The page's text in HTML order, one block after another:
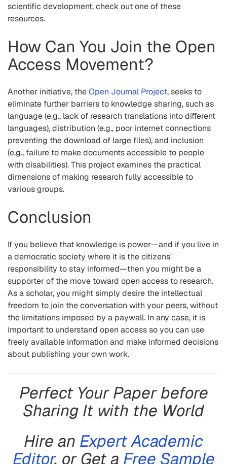
scientific development, check out one of these
resources.
How Can You Join the Open
Access Movement?
Another initiative, theOpen Journal Project, seeks to
eliminate further barriers to knowledge sharing, such as
language (e.g., lack of research translations into different
languages), distribution (e.g., poor internet connections
preventing the download of large files), and inclusion
(e.g., failure to make documents accessible to people
with disabilities). This project examines the practical
dimensions of making research fully accessible to
various groups.
Conclusion
If you believe that knowledge is power—and if you live in
a democratic society where it is the citizens'
responsibility to stay informed—then you might be a
supporter of the move toward open access to research.
As a scholar, you might simply desire the intellectual
freedom to join the conversation with your peers, without
the limitations imposed by a paywall. In any case, it is
important to understand open access so you can use
freely available information and make informed decisions
about publishing your own work.
Perfect Your Paper before
Sharing It with the World
Hire an Expert Academic
Editor, or Get a Free Sample